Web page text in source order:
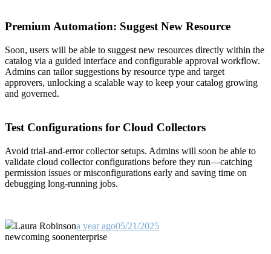
Premium Automation: Suggest New Resource
Soon, users will be able to suggest new resources directly within the
catalog via a guided interface and configurable approval workflow.
Admins can tailor suggestions by resource type and target
approvers, unlocking a scalable way to keep your catalog growing
and governed.
Test Configurations for Cloud Collectors
Avoid trial-and-error collector setups. Admins will soon be able to
validate cloud collector configurations before they run—catching
permission issues or misconfigurations early and saving time on
debugging long-running jobs.
Laura Robinsona year ago05/21/2025
newcoming soonenterprise